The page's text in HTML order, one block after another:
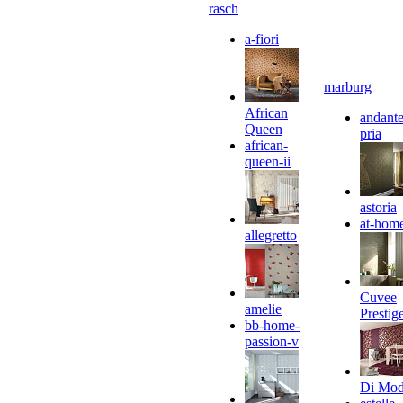
rasch
a-fiori
African
Queen
african-
queen-ii
allegretto
amelie
bb-home-
passion-v
marburg
pria
astoria
at-
Cuvee
Di